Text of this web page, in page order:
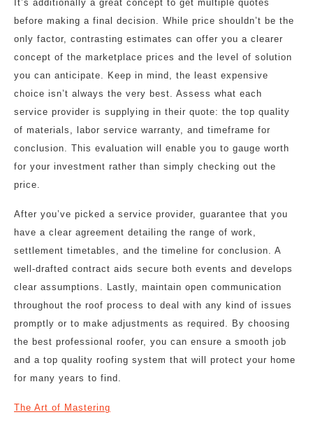
It’s additionally a great concept to get multiple quotes
before making a final decision. While price shouldn’t be the
only factor, contrasting estimates can offer you a clearer
concept of the marketplace prices and the level of solution
you can anticipate. Keep in mind, the least expensive
choice isn’t always the very best. Assess what each
service provider is supplying in their quote: the top quality
of materials, labor service warranty, and timeframe for
conclusion. This evaluation will enable you to gauge worth
for your investment rather than simply checking out the
price.
After you’ve picked a service provider, guarantee that you
have a clear agreement detailing the range of work,
settlement timetables, and the timeline for conclusion. A
well-drafted contract aids secure both events and develops
clear assumptions. Lastly, maintain open communication
throughout the roof process to deal with any kind of issues
promptly or to make adjustments as required. By choosing
the best professional roofer, you can ensure a smooth job
and a top quality roofing system that will protect your home
for many years to find.
The Art of Mastering